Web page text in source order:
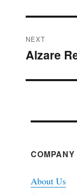
NEXT
Next
Alzare
COMPANY
About Us